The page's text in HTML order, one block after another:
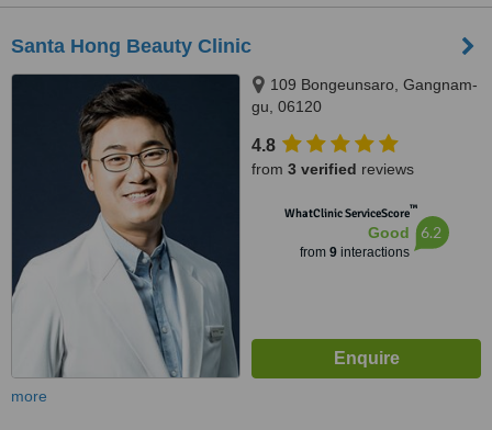
Santa Hong Beauty Clinic
109 Bongeunsaro, Gangnam-
gu, 06120
4.8
from 3 verified reviews
WhatClinic ServiceScore™
Good
from 9interactions
6.2
more